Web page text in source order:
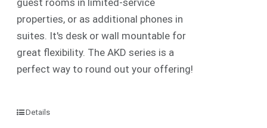
properties, or as additional phones in
suites. It's desk or wall mountable for
great flexibility. The AKD series is a
perfect way to round out your offering!
Details